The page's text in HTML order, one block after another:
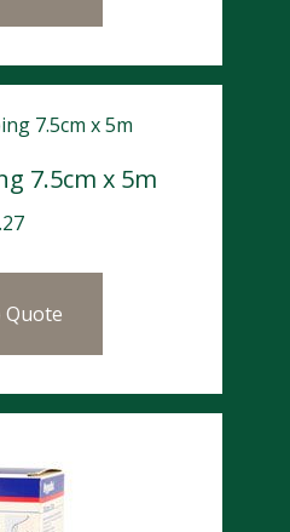
7.5cm x 5m
Quote